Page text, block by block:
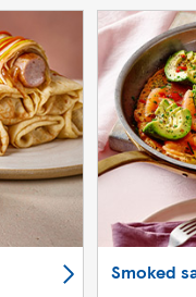
Smoked